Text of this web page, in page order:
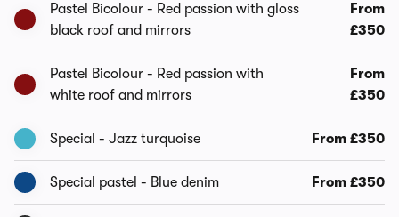
Pastel Bicolour - Red passion with gloss
black roof and mirrors
From
£350
Pastel Bicolour - Red passion with
white roof and mirrors
From
£350
Special - Jazz turquoise From £350
Special pastel - Blue denim From £350